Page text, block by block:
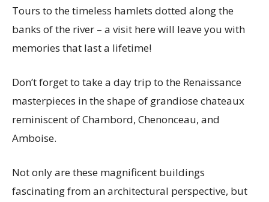
Tours to the timeless hamlets dotted along the
banks of the river – a visit here will leave you with
memories that last a lifetime!
Don’t forget to take a day trip to the Renaissance
masterpieces in the shape of grandiose chateaux
reminiscent of Chambord, Chenonceau, and
Amboise.
Not only are these magnificent buildings
fascinating from an architectural perspective, but